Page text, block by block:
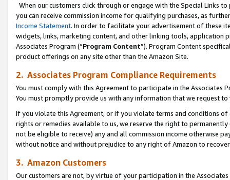
When our customers click through or engage with the Special Links
you can receive commission income for qualifying purchases, as
Income Statement. In order to facilitate your advertisement of these
widgets, links, marketing content, and other linking tools, application
Associates Program (“Program Content”). Program Content
product offerings on any site other than the Amazon Site.
2. Associates Program Compliance Requirements
You must comply with this Agreement to participate in the Associates
You must promptly provide us with any information that we request
If you violate this Agreement, or if you violate terms and conditions
rights or remedies available to us, we reserve the right to
not be eligible to receive) any and all commission income otherwise
without notice and without prejudice to any right of Amazon to
3. Amazon Customers
Our customers are not, by virtue of your participation in the